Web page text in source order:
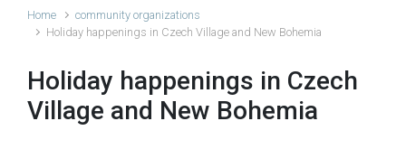
Home
community organizations
Holiday happenings in Czech Village and New Bohemia
Holiday happenings in Czech
Village and New Bohemia